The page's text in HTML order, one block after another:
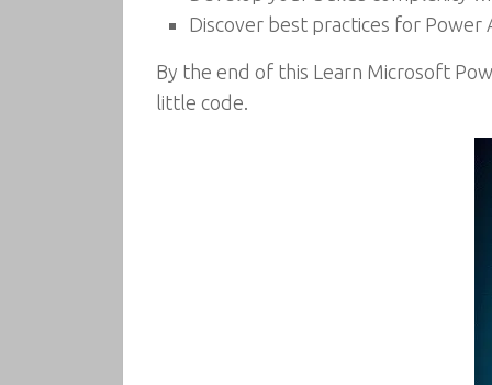
Discover best practices for
By the end of this Learn Microsoft
little code.